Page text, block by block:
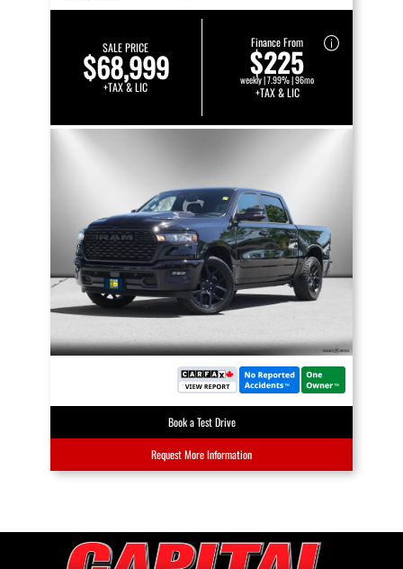
SALE PRICE
$68,999
+TAX & LIC
Finance From
$225
weekly | 7.99% | 96mo
+TAX & LIC
Book a Test Drive
Request More Information